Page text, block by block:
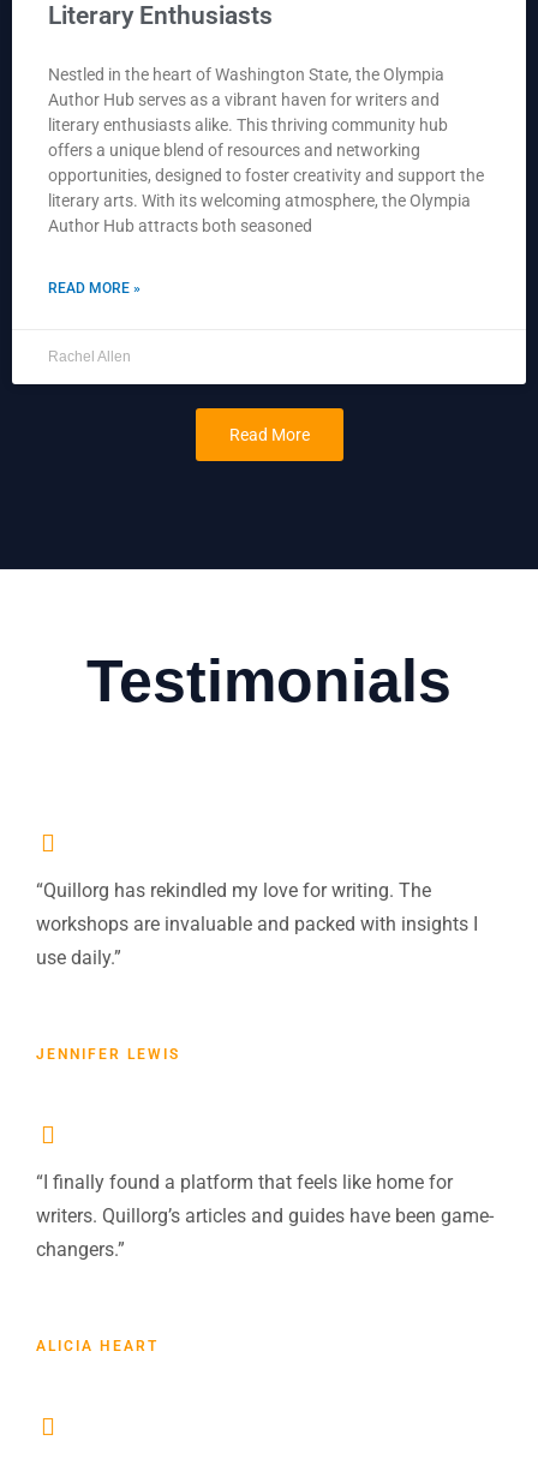
Literary Enthusiasts
Nestled in the heart of Washington State, the Olympia
Author Hub serves as a vibrant haven for writers and
literary enthusiasts alike. This thriving community hub
offers a unique blend of resources and networking
opportunities, designed to foster creativity and support the
literary arts. With its welcoming atmosphere, the Olympia
Author Hub attracts both seasoned
READ MORE »
Rachel Allen
Read More
Testimonials
“Quillorg has rekindled my love for writing. The
workshops are invaluable and packed with insights I
use daily.”
JENNIFER LEWIS
“I finally found a platform that feels like home for
writers. Quillorg’s articles and guides have been game-
changers.”
ALICIA HEART